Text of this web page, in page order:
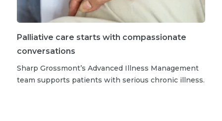
Palliative care starts with compassionate
conversations
Sharp Grossmont’s Advanced Illness Management
team supports patients with serious chronic illness.